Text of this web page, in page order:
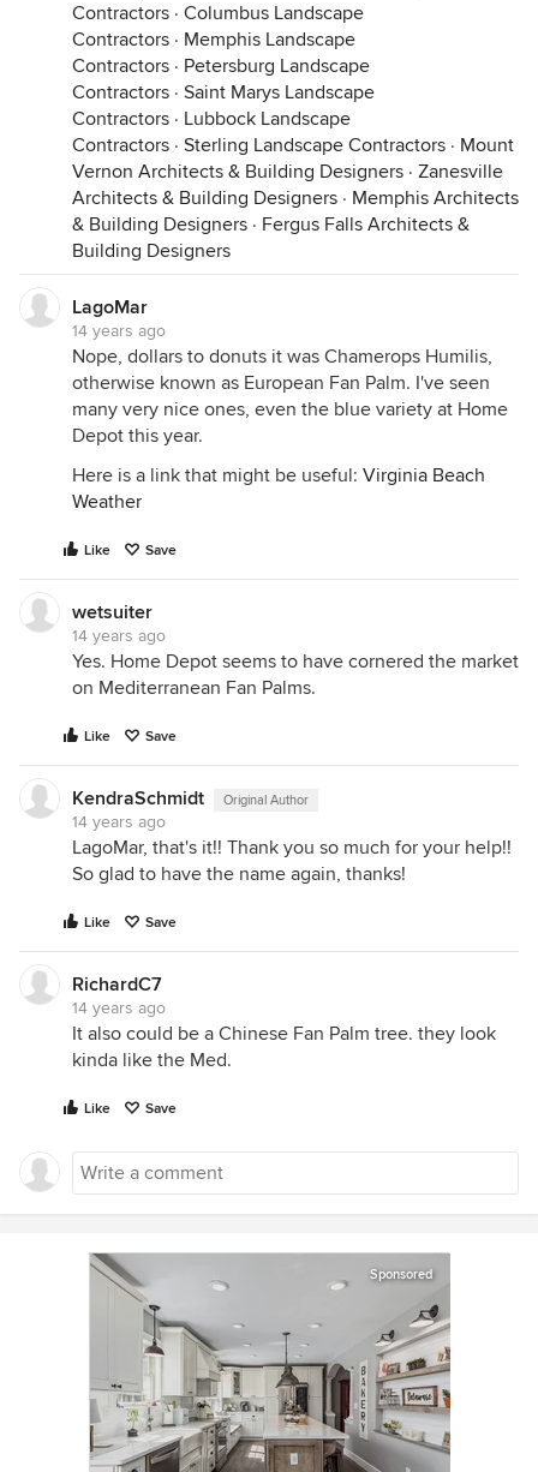
Contractors · Columbus Landscape
Contractors · Memphis Landscape
Contractors · Petersburg Landscape
Contractors · Saint Marys Landscape
Contractors · Lubbock Landscape
Contractors · Sterling Landscape Contractors · Mount
Vernon Architects & Building Designers · Zanesville
Architects & Building Designers · Memphis Architects
& Building Designers · Fergus Falls Architects &
Building Designers
LagoMar
14 years ago
Nope, dollars to donuts it was Chamerops Humilis,
otherwise known as European Fan Palm. I've seen
many very nice ones, even the blue variety at Home
Depot this year.
Here is a link that might be useful: Virginia Beach
Weather
Like Save
wetsuiter
14 years ago
Yes. Home Depot seems to have cornered the market
on Mediterranean Fan Palms.
Like Save
KendraSchmidt Original Author
14 years ago
LagoMar, that's it!! Thank you so much for your help!!
So glad to have the name again, thanks!
Like Save
RichardC7
14 years ago
It also could be a Chinese Fan Palm tree. they look
kinda like the Med.
Like Save
Sponsored